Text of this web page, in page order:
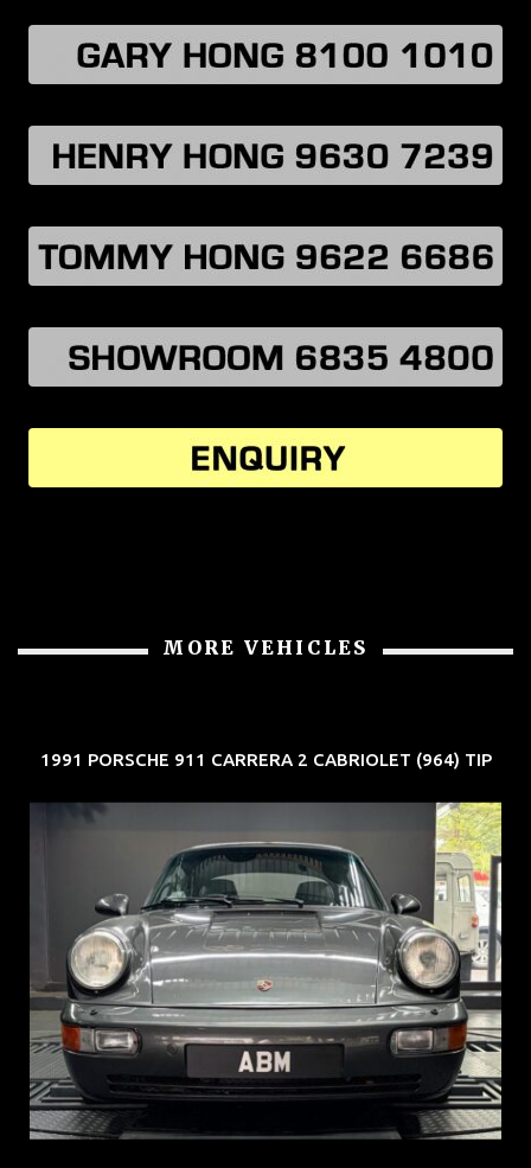
MORE VEHICLES
1991 PORSCHE 911 CARRERA 2 CABRIOLET (964) TIP
REG: Jun 91
ARF: N.A.
COE: $50K
EXP: Nov 27